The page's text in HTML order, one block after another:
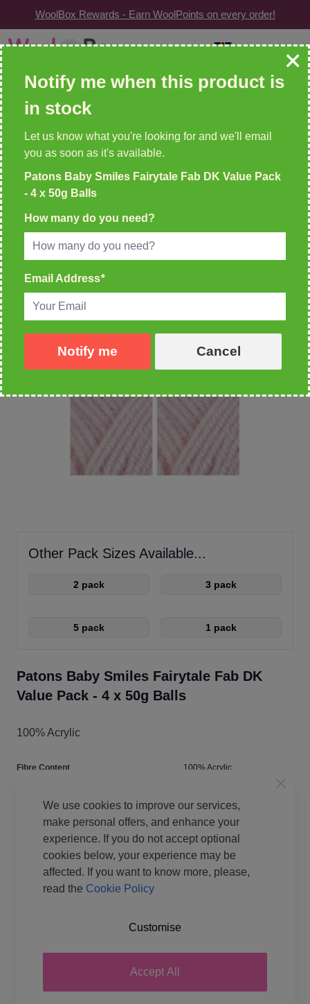
WoolBox Rewards - Earn WoolPoints on every order!
Skip to Content
Search: wool, needles, patterns etc
WOOLBOX REWARDS!
2 WoolPoints For Every £1 Spent
Home
> Patons Baby Smiles Fairytale Fab DK Value Pack - 4 x 50g
Balls
Other Pack Sizes Available...
2 pack 3 pack
5 pack 1 pack
Patons Baby Smiles Fairytale Fab DK
Value Pack - 4 x 50g Balls
100% Acrylic
Fibre Content
100% Acrylic
Patons
4.00mm
Crochet Hook Size
4.00mm
Notify me when this product is
in stock
Let us know what you're looking for and we'll email
you as soon as it's available.
Patons Baby Smiles Fairytale Fab DK Value Pack
- 4 x 50g Balls
How many do you need?
Email Address*
Notify me Cancel
We use cookies to improve our services,
make personal offers, and enhance your
experience. If you do not accept optional
cookies below, your experience may be
affected. If you want to know more, please,
read the Cookie Policy
Accept All
Customise